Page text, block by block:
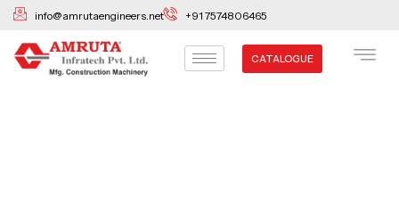
Skip
content
info@amrutaengineers.net +91 7574806465
CATALOGUE